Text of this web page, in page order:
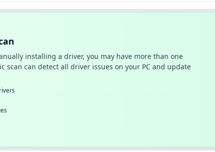
installing a driver, you may have more than one
scan can detect all driver issues on your PC and update